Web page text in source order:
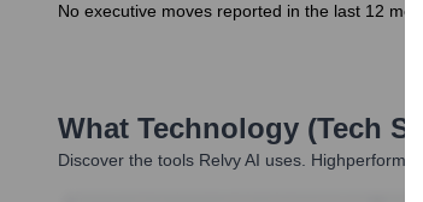
No executive moves reported in the last 12
What Technology (Tech
Discover the tools Relvy AI uses. Highperformr